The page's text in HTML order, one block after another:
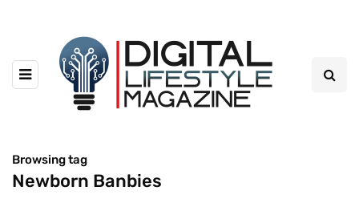
Browsing tag
Newborn Banbies